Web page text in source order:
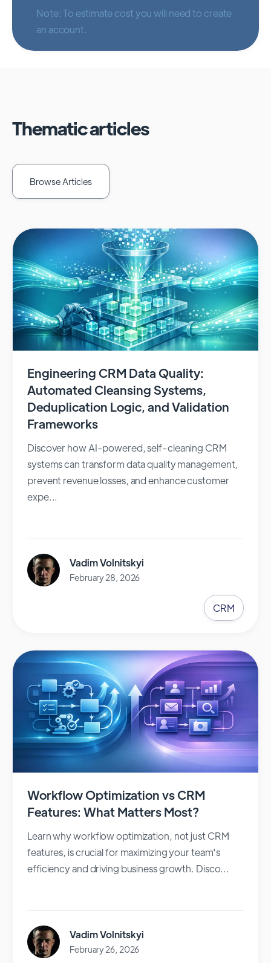
Note: To estimate cost you will need to create
an account.
Thematic articles
Browse Articles
Engineering CRM Data Quality:
Automated Cleansing Systems,
Deduplication Logic, and Validation
Frameworks
Discover how AI-powered, self-cleaning CRM
systems can transform data quality management,
prevent revenue losses, and enhance customer
expe...
Vadim Volnitskyi
February 28, 2026
CRM
Workflow Optimization vs CRM
Features: What Matters Most?
Learn why workflow optimization, not just CRM
features, is crucial for maximizing your team's
efficiency and driving business growth. Disco...
Vadim Volnitskyi
February 26, 2026